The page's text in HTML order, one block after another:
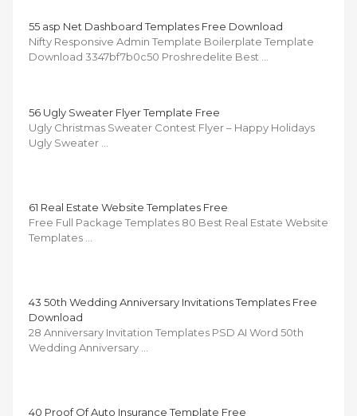
55 asp Net Dashboard Templates Free Download
Nifty Responsive Admin Template Boilerplate Template
Download 3347bf7b0c50 Proshredelite Best …
56 Ugly Sweater Flyer Template Free
Ugly Christmas Sweater Contest Flyer – Happy Holidays
Ugly Sweater …
61 Real Estate Website Templates Free
Free Full Package Templates 80 Best Real Estate Website
Templates …
43 50th Wedding Anniversary Invitations Templates Free
Download
28 Anniversary Invitation Templates PSD AI Word 50th
Wedding Anniversary …
40 Proof Of Auto Insurance Template Free